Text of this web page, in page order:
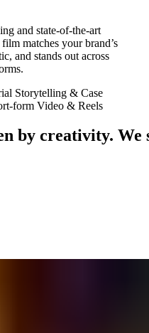
and state-of-the-art
matches your brand’s
and stands out across
Storytelling & Case
form Video & Reels
by creativity. We